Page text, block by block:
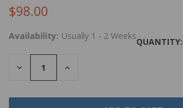
$98.00
Availability: Usually 1 - 2 Weeks
QUANTITY:
DECREASE
QUANTITY:
INCREASE